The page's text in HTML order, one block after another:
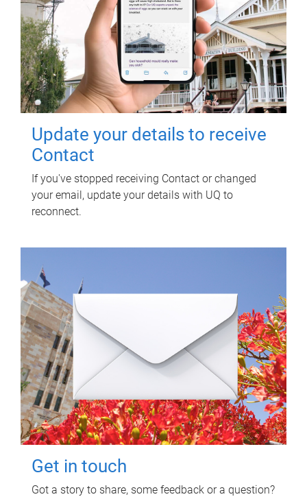
Update your details to receive
Contact
If you've stopped receiving Contact or changed
your email, update your details with UQ to
reconnect.
Get in touch
Got a story to share, some feedback or a question?